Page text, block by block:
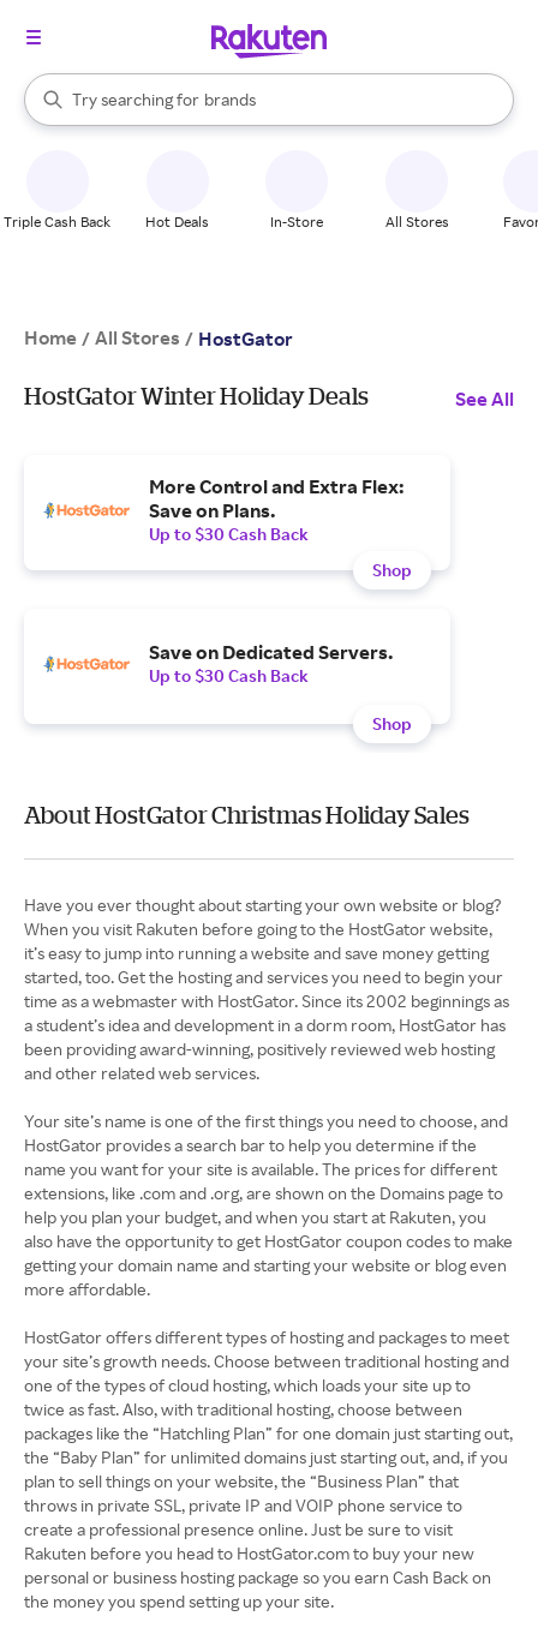
Search Rakuten
Try searching for
stores
brands
groceries
When autocomplete results are available, use the up and down
Triple Cash Back Hot Deals In-Store All Stores
Home / All Stores / HostGator
HostGator Winter Holiday Deals See All
More Control and Extra Flex:
Save on Plans.
Up to $30 Cash Back
Shop
Save on Dedicated Servers.
Up to $30 Cash Back
Shop
About HostGator Christmas Holiday Sales
Have you ever thought about starting your own website or blog?
When you visit Rakuten before going to the HostGator website,
it’s easy to jump into running a website and save money getting
started, too. Get the hosting and services you need to begin your
time as a webmaster with HostGator. Since its 2002 beginnings as
a student’s idea and development in a dorm room, HostGator has
been providing award-winning, positively reviewed web hosting
and other related web services.
Your site’s name is one of the first things you need to choose, and
HostGator provides a search bar to help you determine if the
name you want for your site is available. The prices for different
extensions, like .com and .org, are shown on the Domains page to
help you plan your budget, and when you start at Rakuten, you
also have the opportunity to get HostGator coupon codes to make
getting your domain name and starting your website or blog even
more affordable.
HostGator offers different types of hosting and packages to meet
your site’s growth needs. Choose between traditional hosting and
one of the types of cloud hosting, which loads your site up to
twice as fast. Also, with traditional hosting, choose between
packages like the “Hatchling Plan” for one domain just starting out,
the “Baby Plan” for unlimited domains just starting out, and, if you
plan to sell things on your website, the “Business Plan” that
throws in private SSL, private IP and VOIP phone service to
create a professional presence online. Just be sure to visit
Rakuten before you head to HostGator.com to buy your new
personal or business hosting package so you earn Cash Back on
the money you spend setting up your site.